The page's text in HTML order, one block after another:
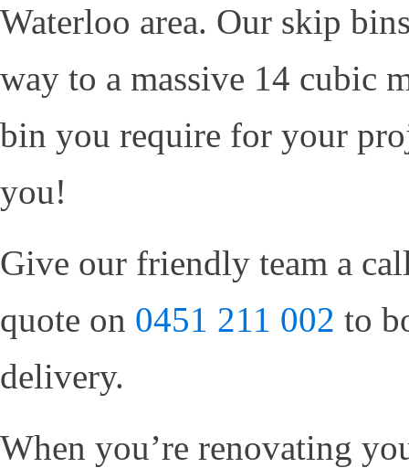
Waterloo area. Our skip
way to a massive 14 cubic
bin you require for your
you!
Give our friendly team a
quote on 0451 211 002 to
delivery.
When you’re renovating